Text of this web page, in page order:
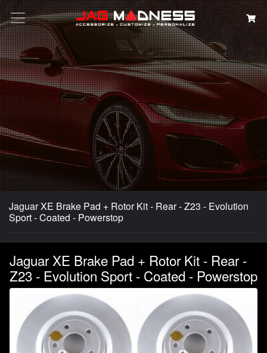
Search
Jaguar XE Brake Pad + Rotor Kit - Rear - Z23 - Evolution
Sport - Coated - Powerstop
Jaguar XE Brake Pad + Rotor Kit - Rear -
Z23 - Evolution Sport - Coated - Powerstop